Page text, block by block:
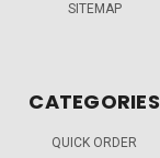
SITEMAP
CATEGORIES
QUICK ORDER